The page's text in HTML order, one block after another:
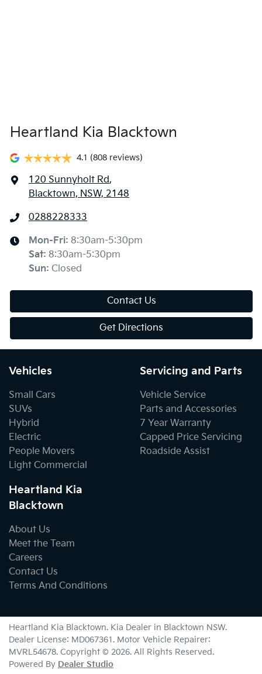
Heartland Kia Blacktown
4.1 (808 reviews)
120 Sunnyholt Rd,
Blacktown, NSW, 2148
0288228333
Mon-Fri: 8:30am-5:30pm
Sat: 8:30am-5:30pm
Sun: Closed
Contact Us
Get Directions
Vehicles
Small Cars
SUVs
Hybrid
Electric
People Movers
Light Commercial
Servicing and Parts
Vehicle Service
Parts and Accessories
7 Year Warranty
Capped Price Servicing
Roadside Assist
Heartland Kia
Blacktown
About Us
Meet the Team
Careers
Contact Us
Terms And Conditions
Heartland Kia Blacktown. Kia Dealer in Blacktown NSW.
Dealer License: MD067361. Motor Vehicle Repairer:
MVRL54678. Copyright © 2026. All Rights Reserved.
Powered By Dealer Studio